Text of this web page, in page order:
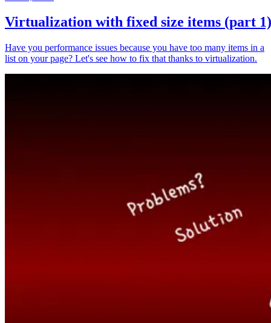
Virtualization with fixed size items (part 1)
Have you performance issues because you have too many items in a
list on your page? Let's see how to fix that thanks to virtualization.